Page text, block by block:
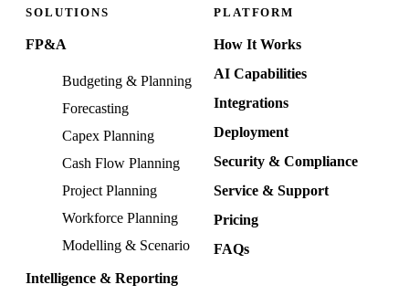
SOLUTIONS
FP&A
Budgeting & Planning
Forecasting
Capex Planning
Cash Flow Planning
Project Planning
Workforce Planning
Modelling & Scenario
Intelligence & Reporting
PLATFORM
How It Works
AI Capabilities
Integrations
Deployment
Security & Compliance
Service & Support
Pricing
FAQs